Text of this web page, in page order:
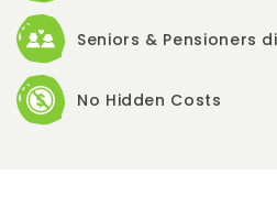
Seniors & Pensioners
No Hidden Costs